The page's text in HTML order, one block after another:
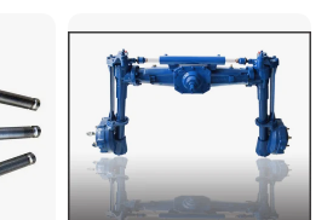
CORP LTD
BUILDING,NO.83-1 WENYUAN